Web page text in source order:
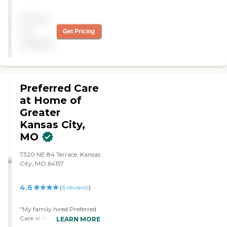
Get Pricing
Preferred Care
at Home of
Greater
Kansas City,
MO
7320 NE 84 Terrace, Kansas
City, MO 64157
4.6 (6 reviews)
"My family hired Preferred
Care at Home to help with
LEARN MORE